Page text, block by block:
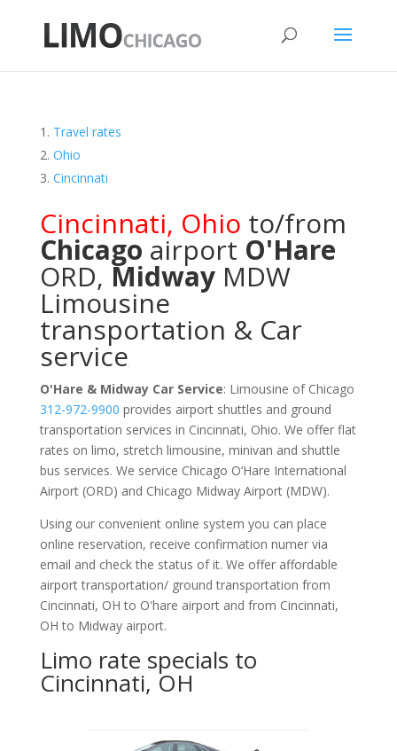
Travel rates
Ohio
Cincinnati
Cincinnati, Ohio to/from
Chicago airport O'Hare
ORD, Midway MDW
Limousine
transportation & Car
service
O'Hare & Midway Car Service: Limousine of Chicago
312-972-9900 provides airport shuttles and ground
transportation services in Cincinnati, Ohio. We offer flat
rates on limo, stretch limousine, minivan and shuttle
bus services. We service Chicago O‘Hare International
Airport (ORD) and Chicago Midway Airport (MDW).
Using our convenient online system you can place
online reservation, receive confirmation numer via
email and check the status of it. We offer affordable
airport transportation/ ground transportation from
Cincinnati, OH to O'hare airport and from Cincinnati,
OH to Midway airport.
Limo rate specials to
Cincinnati, OH